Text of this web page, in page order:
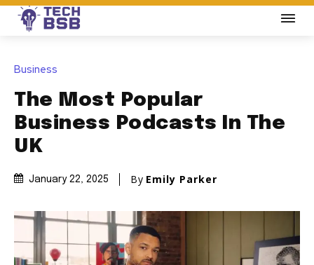
Business
The Most Popular
Business Podcasts In The
UK
January 22, 2025 By Emily Parker